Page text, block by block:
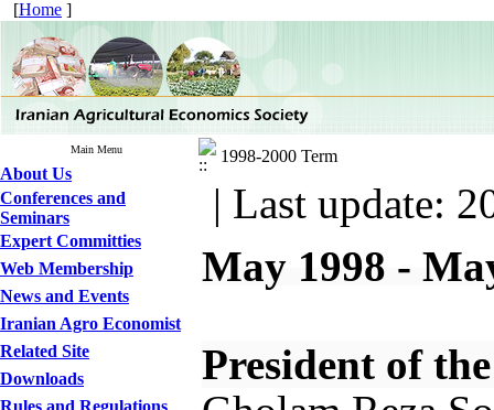
[Home ]
Main Menu
About Us
Conferences and
Seminars
Expert Committies
Web Membership
News and Events
Iranian Agro Economist
Related Site
Downloads
Rules and Regulations
1998-2000 Term
| Last update:
May 1998 -
President of